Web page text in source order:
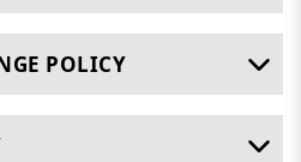
POLICY